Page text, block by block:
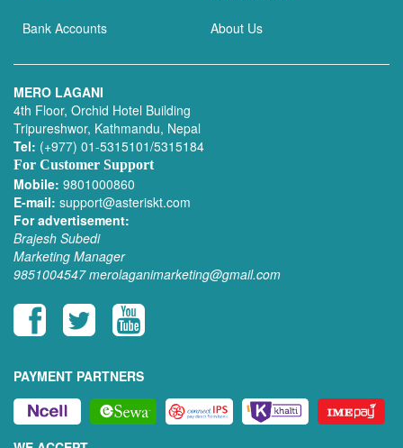
Bank Accounts About Us
MERO LAGANI
4th Floor, Orchid Hotel Building
Tripureshwor, Kathmandu, Nepal
Tel: (+977) 01-5315101/5315184
For Customer Support
Mobile: 9801000860
E-mail: support@asteriskt.com
For advertisement:
Brajesh Subedi
Marketing Manager
9851004547 merolaganimarketing@gmail.com
PAYMENT PARTNERS